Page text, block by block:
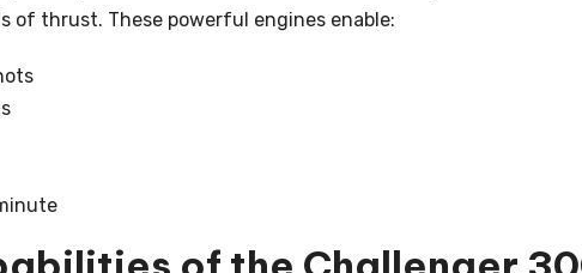
of thrust. These powerful engines enable: